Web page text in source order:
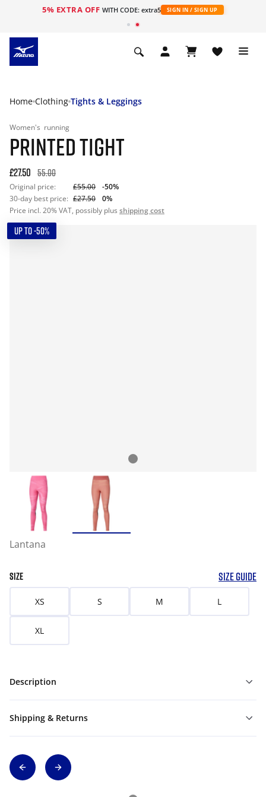
5% EXTRA OFF WITH CODE: extra5 SIGN IN / SIGN UP
Home Clothing Tights & Leggings
Women's running
PRINTED TIGHT
£27.50 55.00
Original price: £55.00
-50%
30-day best price: £27.50
0%
Price incl. 20% VAT, possibly plus shipping cost
UP TO -50%
Lantana
SIZE SIZE GUIDE
XS S M L
XL
Description
Shipping & Returns